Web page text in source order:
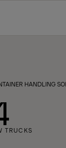
HANDLING
TRUCKS